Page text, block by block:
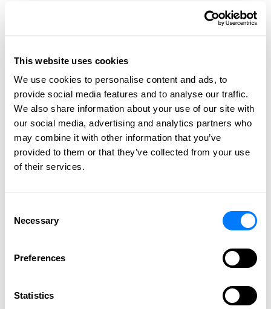
This website uses cookies
We use cookies to personalise content and ads, to
provide social media features and to analyse our traffic.
We also share information about your use of our site with
our social media, advertising and analytics partners who
may combine it with other information that you’ve
provided to them or that they’ve collected from your use
of their services.
Selection
Necessary
Preferences
Statistics
2023
2022
2021
2020
2018
2017
2014
2012
2010